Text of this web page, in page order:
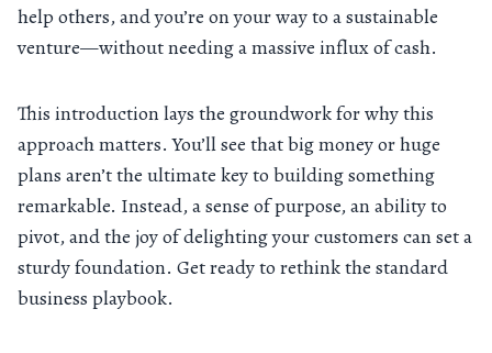
help others, and you’re on your way to a sustainable
venture—without needing a massive influx of cash.
This introduction lays the groundwork for why this
approach matters. You’ll see that big money or huge
plans aren’t the ultimate key to building something
remarkable. Instead, a sense of purpose, an ability to
pivot, and the joy of delighting your customers can set a
sturdy foundation. Get ready to rethink the standard
business playbook.